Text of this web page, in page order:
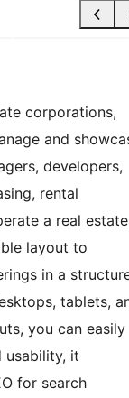
corporations,
and
developers,
rental
a real estate
layout to
in a
tablets,
you can easily
usability, it
for search